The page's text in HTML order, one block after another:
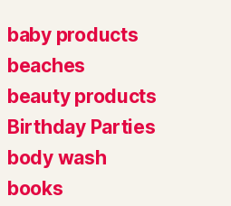
baby products
beaches
beauty products
Birthday Parties
body wash
books